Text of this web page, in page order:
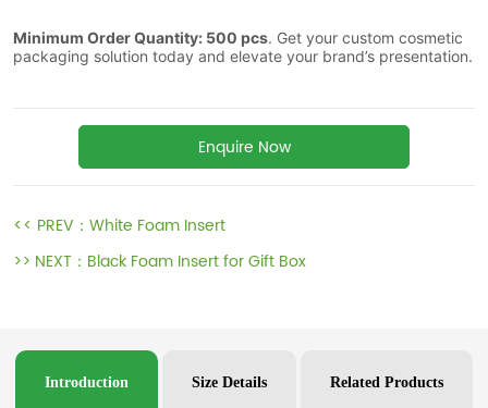
Enquire Now
<< PREV：White Foam Insert
>> NEXT： Black Foam Insert for Gift Box
Introduction Size Details Related Products